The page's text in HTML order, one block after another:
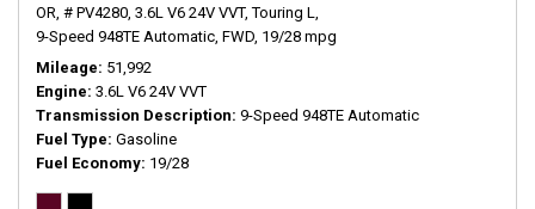
OR, # PV4280, 3.6L V6 24V VVT, Touring L,
9-Speed 948TE Automatic, FWD, 19/28 mpg
Mileage 51,992
Engine 3.6L V6 24V VVT
Transmission Description 9-Speed 948TE Automatic
Fuel Type Gasoline
Fuel Economy 19/28